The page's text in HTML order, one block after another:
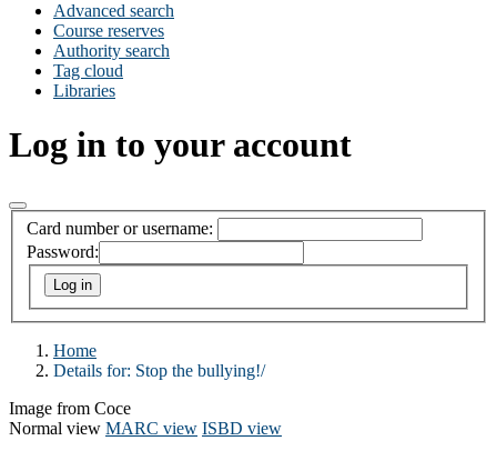
Advanced search
Course reserves
Authority search
Tag cloud
Libraries
Log in to your account
Card number or username:
Password:
Home
Details for: Stop the bullying!/
Image from Coce
Normal view MARC view ISBD view